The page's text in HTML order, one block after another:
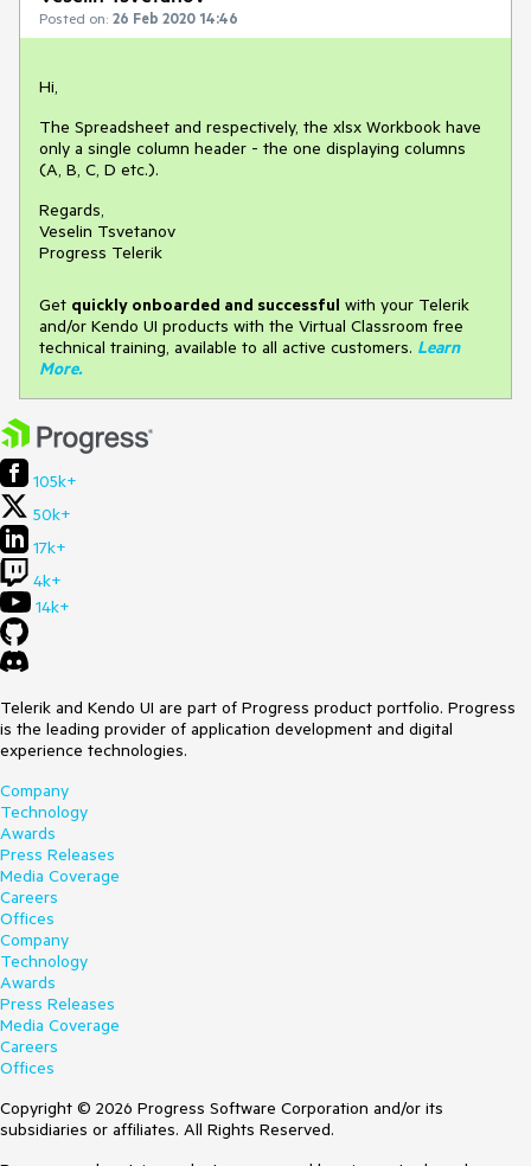
Posted on: 26 Feb 2020 14:46
Hi,
The Spreadsheet and respectively, the xlsx Workbook have
only a single column header - the one displaying columns
(A, B, C, D etc.).
Regards,
Veselin Tsvetanov
Progress Telerik
Get quickly onboarded and successful with your Telerik
and/or Kendo UI products with the Virtual Classroom free
technical training, available to all active customers. Learn
More.
105k+
50k+
17k+
4k+
14k+
Telerik and Kendo UI are part of Progress product portfolio. Progress
is the leading provider of application development and digital
experience technologies.
Company
Technology
Awards
Press Releases
Media Coverage
Careers
Offices
Company
Technology
Awards
Press Releases
Media Coverage
Careers
Offices
Copyright © 2026 Progress Software Corporation and/or its
subsidiaries or affiliates. All Rights Reserved.